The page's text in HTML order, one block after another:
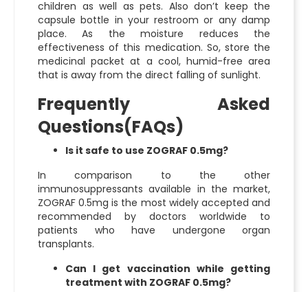
children as well as pets. Also don’t keep the
capsule bottle in your restroom or any damp
place. As the moisture reduces the
effectiveness of this medication. So, store the
medicinal packet at a cool, humid-free area
that is away from the direct falling of sunlight.
Frequently Asked
Questions(FAQs)
Is it safe to use ZOGRAF 0.5mg?
In comparison to the other
immunosuppressants available in the market,
ZOGRAF 0.5mg is the most widely accepted and
recommended by doctors worldwide to
patients who have undergone organ
transplants.
Can I get vaccination while getting
treatment with ZOGRAF 0.5mg?